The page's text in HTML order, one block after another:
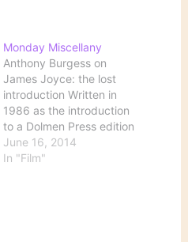
Monday Miscellany
Anthony Burgess on
James Joyce: the lost
introduction Written in
1986 as the introduction
to a Dolmen Press edition
of ‘Dubliners’ illustrated
by Louis le Brocquy, but
June 16, 2014
In "Film"